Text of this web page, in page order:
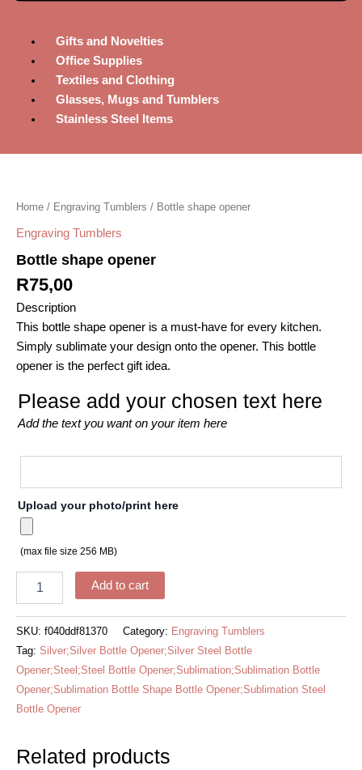
Gifts and Novelties
Office Supplies
Textiles and Clothing
Glasses, Mugs and Tumblers
Stainless Steel Items
Home / Engraving Tumblers / Bottle shape opener
Engraving Tumblers
Bottle shape opener
R75,00
Description
This bottle shape opener is a must-have for every kitchen.
Simply sublimate your design onto the opener. This bottle
opener is the perfect gift idea.
Please add your chosen text here
Add the text you want on your item here
Upload your photo/print here
(max file size 256 MB)
quantity
Add to cart
SKU: f040ddf81370 Category: Engraving Tumblers
Tag: Silver;Silver Bottle Opener;Silver Steel Bottle
Opener;Steel;Steel Bottle Opener;Sublimation;Sublimation Bottle
Opener;Sublimation Bottle Shape Bottle Opener;Sublimation Steel
Bottle Opener
Related products